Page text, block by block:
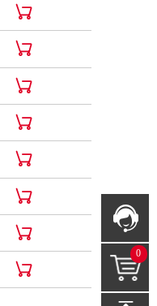








0